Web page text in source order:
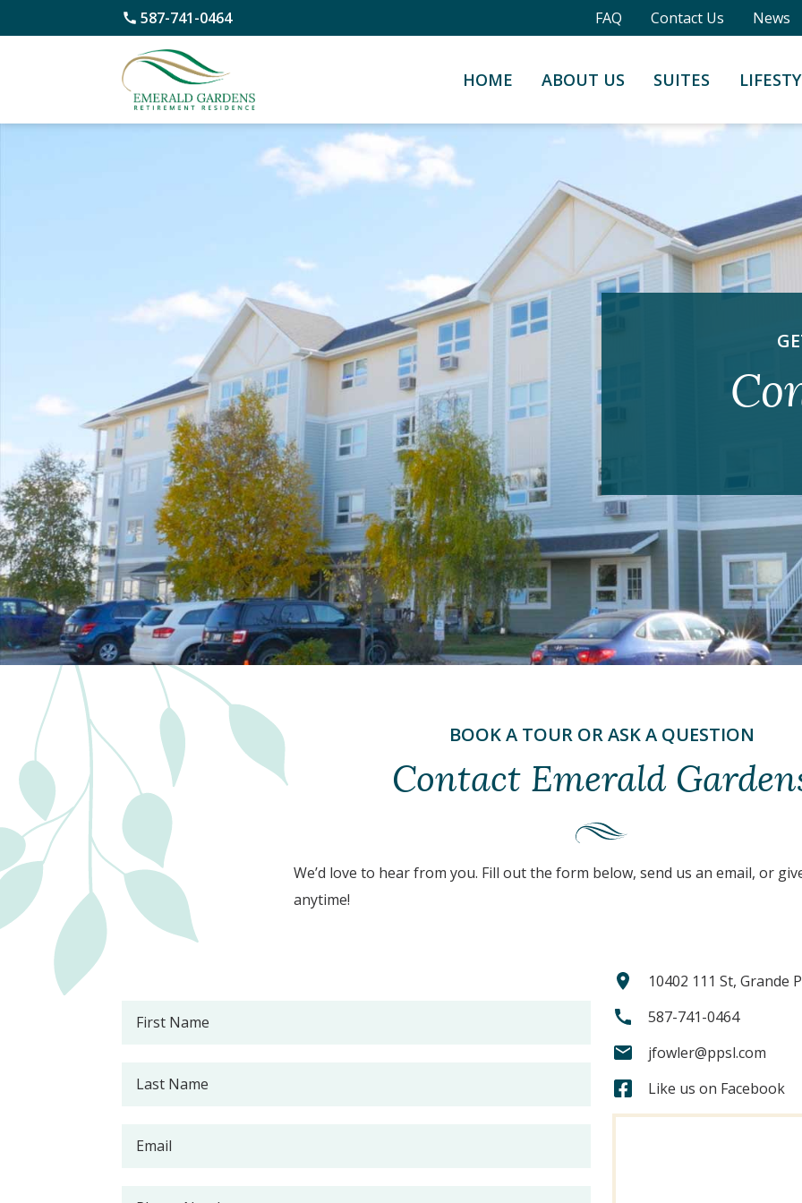
HOME ABOUT US SUITES
587-741-0464 FAQ Contact Us News
BOOK A TOUR OR ASK A QUESTION
Contact Emerald
We’d love to hear from you. Fill out the form below, send us an email, or
anytime!
10402 111 St, Grande
587-741-0464
jfowler@ppsl.com
Like us on Facebook